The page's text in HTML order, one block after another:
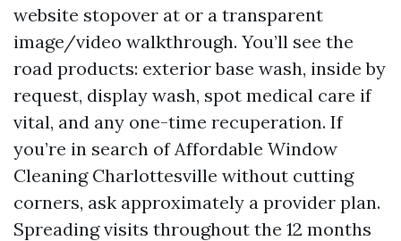
website stopover at or a transparent
image/video walkthrough. You’ll see the
road products: exterior base wash, inside by
request, display wash, spot medical care if
vital, and any one-time recuperation. If
you’re in search of Affordable Window
Cleaning Charlottesville without cutting
corners, ask approximately a provider plan.
Spreading visits throughout the 12 months